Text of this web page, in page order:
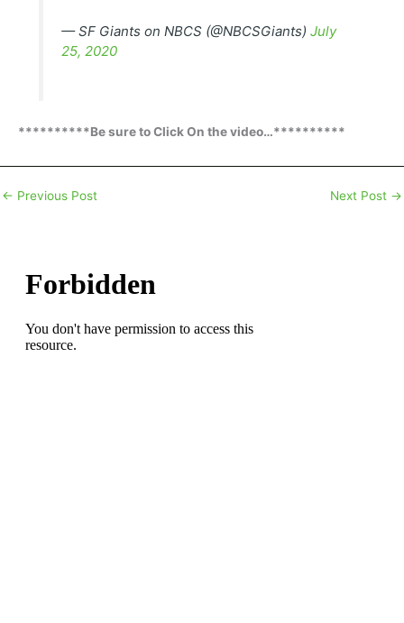
— SF Giants on NBCS (@NBCSGiants) July
25, 2020
**********Be sure to Click On the video…**********
← Previous Post Next Post →